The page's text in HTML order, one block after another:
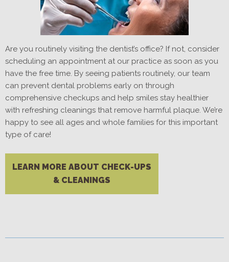
Are you routinely visiting the dentist’s office? If not, consider
scheduling an appointment at our practice as soon as you
have the free time. By seeing patients routinely, our team
can prevent dental problems early on through
comprehensive checkups and help smiles stay healthier
with refreshing cleanings that remove harmful plaque. We’re
happy to see all ages and whole families for this important
type of care!
LEARN MORE ABOUT CHECK-UPS
& CLEANINGS